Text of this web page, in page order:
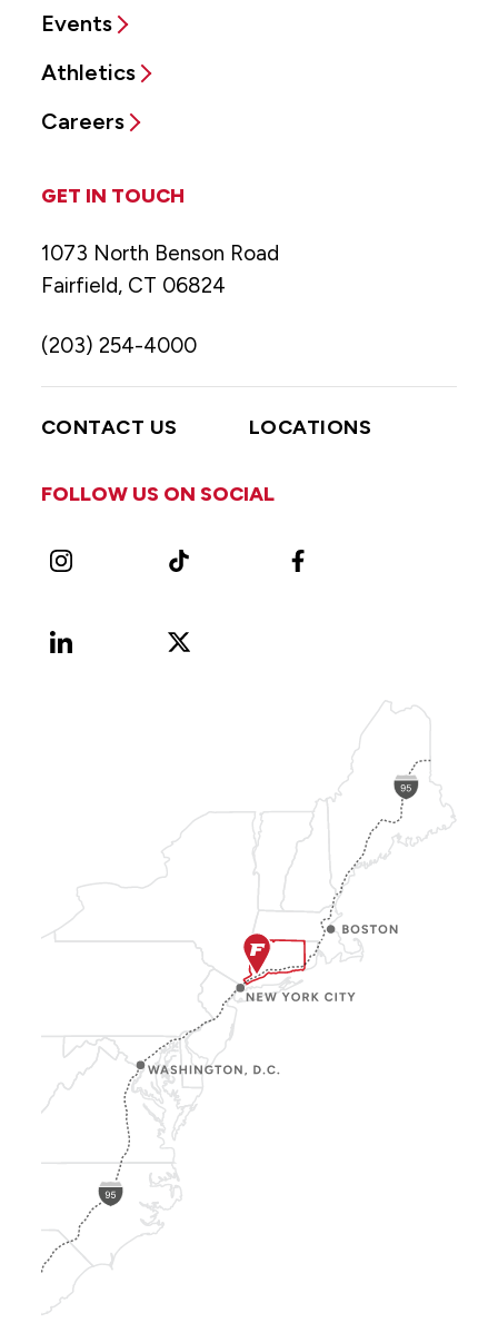
Events
Athletics
Careers
GET IN TOUCH
1073 North Benson Road
Fairfield, CT 06824
(203) 254-4000
CONTACT US LOCATIONS
FOLLOW US ON SOCIAL
Instagram TikTok Facebook
LinkedIn
X